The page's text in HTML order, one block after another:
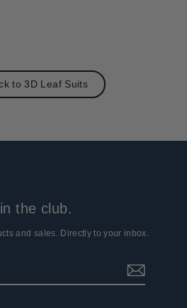
to 3D Leaf Suits
the club.
and sales. Directly to your inbox.